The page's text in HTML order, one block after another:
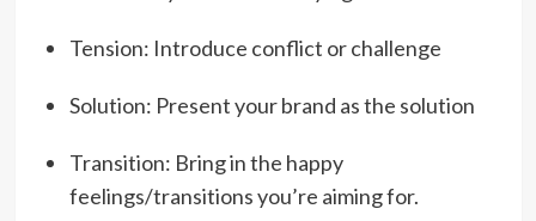
Tension: Introduce conflict or challenge
Solution: Present your brand as the solution
Transition: Bring in the happy
feelings/transitions you’re aiming for.